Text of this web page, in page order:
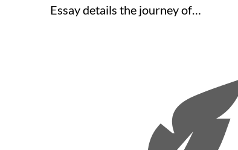
Essay details the journey of…